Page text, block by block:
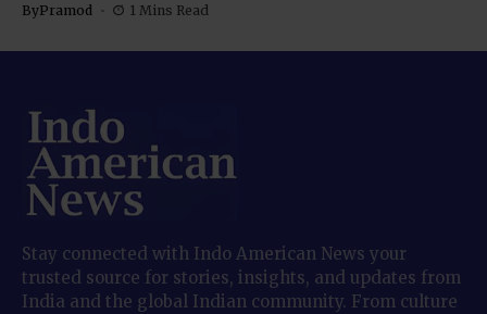
ByPramod 1 Mins Read
Stay connected with Indo American News your
trusted source for stories, insights, and updates from
India and the global Indian community. From culture